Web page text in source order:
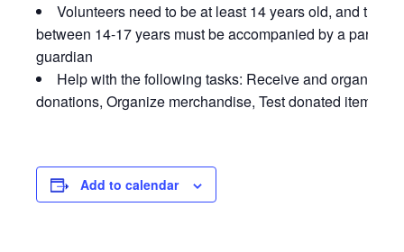
Volunteers need to be at least 14 years old, and those
between 14-17 years must be accompanied by a parent
guardian
Help with the following tasks: Receive and organize
donations, Organize merchandise, Test donated items
Add to calendar